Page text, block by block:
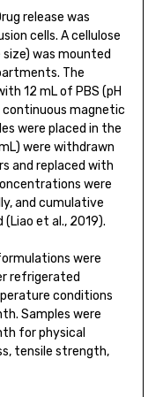
release was
cells. A cellulose
was mounted
The
12 mL of PBS (pH
continuous magnetic
were placed in the
were withdrawn
and replaced with
were
and cumulative
et al., 2019).
were
refrigerated
conditions
Samples were
for physical
tensile strength,